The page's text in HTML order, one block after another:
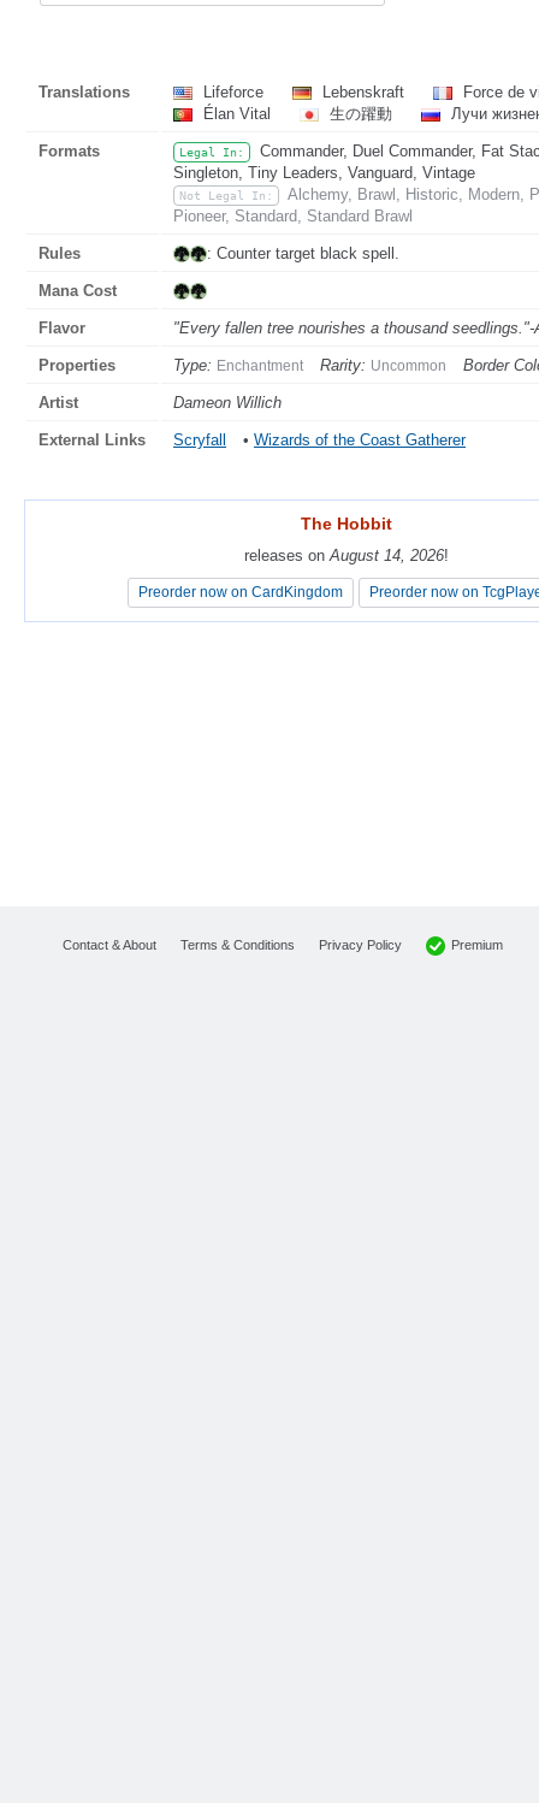
Translations Lifeforce Lebenskraft
Force de
Élan Vital
生の躍動 Лучи
Formats Legal In:
Commander, Duel Commander, Fat
Singleton, Tiny Leaders, Vanguard, Vintage
Not Legal In:
Alchemy, Brawl, Historic, Modern,
Pioneer, Standard, Standard Brawl
Rules : Counter target black spell.
Mana Cost
Flavor "Every fallen tree nourishes a thousand
Properties Type: Enchantment Rarity: Uncommon Border
Artist Dameon Willich
External Links Scryfall • Wizards of the Coast Gatherer
The Hobbit
releases on August 14, 2026!
Preorder now on CardKingdom Preorder now on
The Hobbit
releases on August 14, 2026!
Preorder now on CardKingdom Preorder now on
Contact & About Terms & Conditions Privacy Policy Premium